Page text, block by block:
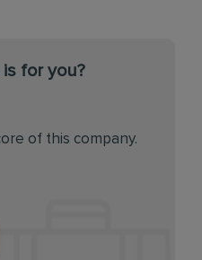
for you?
of this company.